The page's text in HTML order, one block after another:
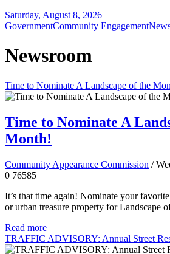
Saturday, August 8, 2026
GovernmentCommunity Engagement
Newsroom
Time to Nominate A Landscape of the
Time to Nominate A
Month!
Community Appearance Commission /
0 76585
It’s that time again! Nominate your
or urban treasure property for Landscape
Read more
TRAFFIC ADVISORY: Annual Street